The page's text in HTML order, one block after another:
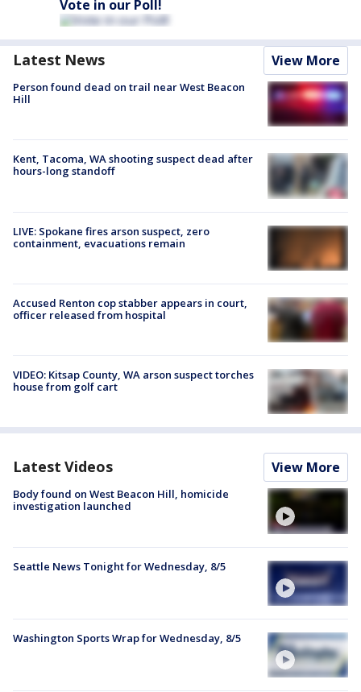
Vote in our Poll!
Latest News View More
Person found dead on trail near West Beacon
Hill
Kent, Tacoma, WA shooting suspect dead after
hours-long standoff
LIVE: Spokane fires arson suspect, zero
containment, evacuations remain
Accused Renton cop stabber appears in court,
officer released from hospital
VIDEO: Kitsap County, WA arson suspect torches
house from golf cart
Latest Videos View More
Body found on West Beacon Hill, homicide
investigation launched
Seattle News Tonight for Wednesday, 8/5
Washington Sports Wrap for Wednesday, 8/5